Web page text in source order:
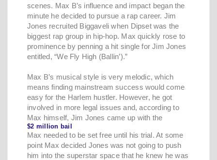
scenes. Max B’s influence and impact began the
minute he decided to pursue a rap career. Jim
Jones recruited Biggaveli when Dipset was the
biggest rap group in hip-hop. Max quickly rose to
prominence by penning a hit single for Jim Jones
entitled, “We Fly High (Ballin’).”
Max B’s musical style is very melodic, which
means finding mainstream success would come
easy for the Harlem hustler. However, he got
involved in more legal issues and, according to
Max himself, Jim Jones came up with the
$2 million bail
Max needed to be set free until his trial. At some
point Max decided Jones was not going to push
him into the superstar space that he knew he was